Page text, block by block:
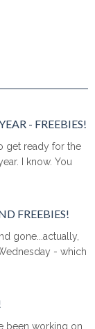
- FREEBIES!
get ready for the
I know. You
FREEBIES!
gone...actually,
- which
been working on